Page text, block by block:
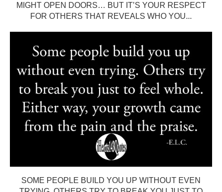
MIGHT OPEN DOORS… BUT IT’S YOUR RESPECT
FOR OTHERS THAT REVEALS WHO YOU...
SOME PEOPLE BUILD YOU UP WITHOUT EVEN